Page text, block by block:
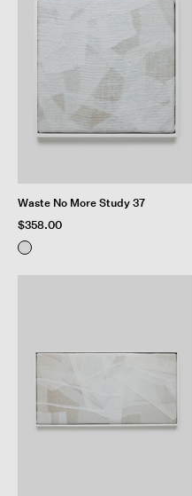
Waste No More Study 37
$358.00